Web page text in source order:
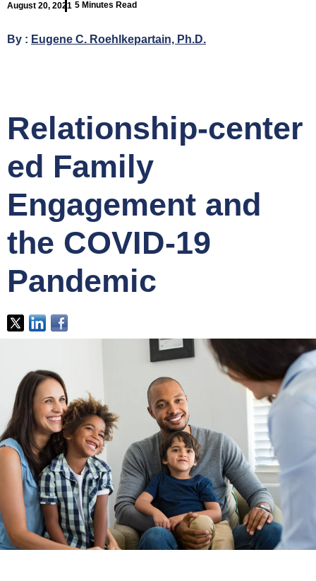
August 20, 2021 5 Minutes Read
By : Eugene C. Roehlkepartain, Ph.D.
Relationship‑center
ed Family
Engagement and
the COVID‑19
Pandemic